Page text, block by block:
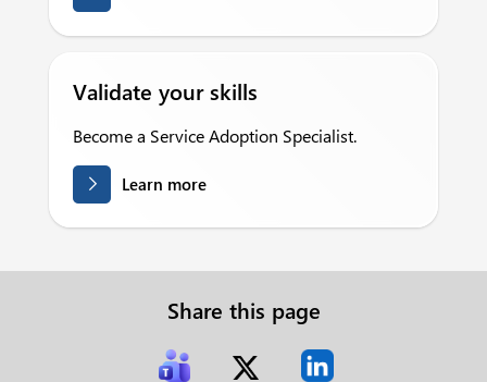
Validate your skills
Become a Service Adoption Specialist.
Learn more
Share this page